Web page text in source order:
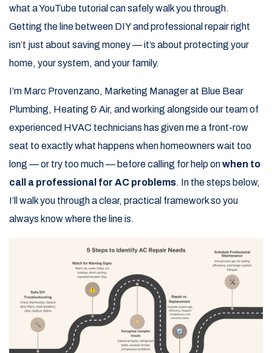
what a YouTube tutorial can safely walk you through.
Getting the line between DIY and professional repair right
isn’t just about saving money — it’s about protecting your
home, your system, and your family.
I’m Marc Provenzano, Marketing Manager at Blue Bear
Plumbing, Heating & Air, and working alongside our team of
experienced HVAC technicians has given me a front-row
seat to exactly what happens when homeowners wait too
long — or try too much — before calling for help onwhen to
call a professional for AC problems. In the steps below,
I’ll walk you through a clear, practical framework so you
always know where the line is.